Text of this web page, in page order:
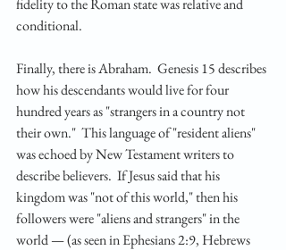
fidelity to the Roman state was relative and
conditional.
Finally, there is Abraham.  Genesis 15 describes
how his descendants would live for four
hundred years as "strangers in a country not
their own."  This language of "resident aliens"
was echoed by New Testament writers to
describe believers.  If Jesus said that his
kingdom was "not of this world," then his
followers were "aliens and strangers" in the
world — (as seen in Ephesians 2:9, Hebrews